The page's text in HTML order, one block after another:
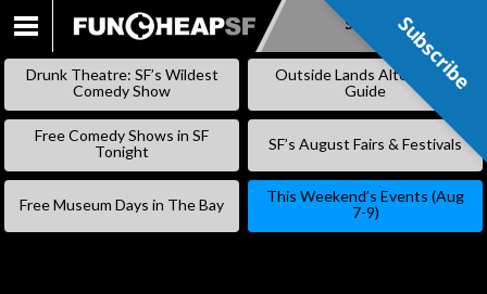
SKIP
Subscribe
Drunk Theatre: SF’s Wildest
Comedy Show
Outside Lands Alternative
Guide
Free Comedy Shows in SF
Tonight
SF’s August Fairs & Festivals
Free Museum Days in The Bay
This Weekend’s Events (Aug
7-9)
Subscribe